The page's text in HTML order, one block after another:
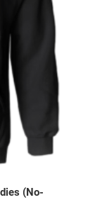
(No-